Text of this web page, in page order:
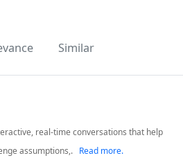
Similar
real-time conversations that help
assumptions,.
Read more.